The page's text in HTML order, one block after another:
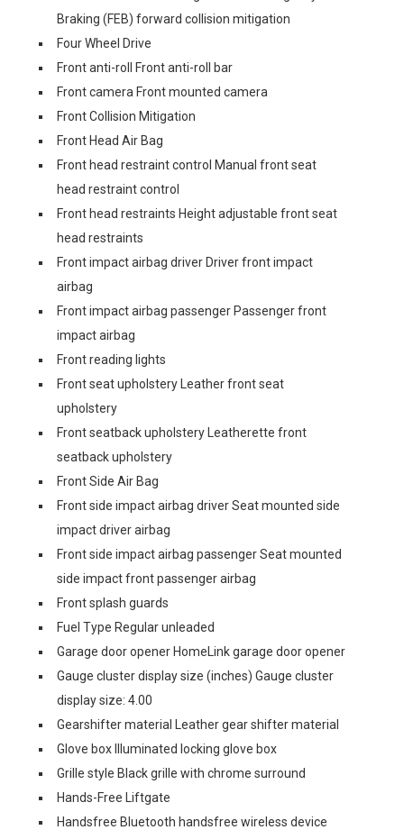
Braking (FEB) forward collision mitigation
Four Wheel Drive
Front anti-roll Front anti-roll bar
Front camera Front mounted camera
Front Collision Mitigation
Front Head Air Bag
Front head restraint control Manual front seat
head restraint control
Front head restraints Height adjustable front seat
head restraints
Front impact airbag driver Driver front impact
airbag
Front impact airbag passenger Passenger front
impact airbag
Front reading lights
Front seat upholstery Leather front seat
upholstery
Front seatback upholstery Leatherette front
seatback upholstery
Front Side Air Bag
Front side impact airbag driver Seat mounted side
impact driver airbag
Front side impact airbag passenger Seat mounted
side impact front passenger airbag
Front splash guards
Fuel Type Regular unleaded
Garage door opener HomeLink garage door opener
Gauge cluster display size (inches) Gauge cluster
display size: 4.00
Gearshifter material Leather gear shifter material
Glove box Illuminated locking glove box
Grille style Black grille with chrome surround
Hands-Free Liftgate
Handsfree Bluetooth handsfree wireless device